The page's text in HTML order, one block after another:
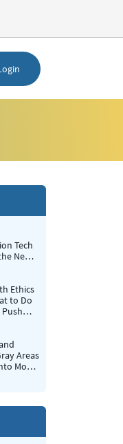
Tech
New
Ethics
to Do
Areas
Most